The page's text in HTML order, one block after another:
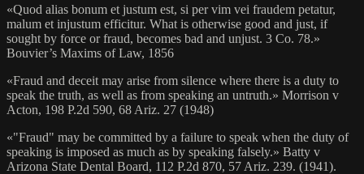
«Quod alias bonum et justum est, si per vim vei fraudem petatur,
malum et injustum efficitur. What is otherwise good and just, if
sought by force or fraud, becomes bad and unjust. 3 Co. 78.»
Bouvier’s Maxims of Law, 1856
«Fraud and deceit may arise from silence where there is a duty to
speak the truth, as well as from speaking an untruth.» Morrison v
Acton, 198 P.2d 590, 68 Ariz. 27 (1948)
«"Fraud" may be committed by a failure to speak when the duty of
speaking is imposed as much as by speaking falsely.» Batty v
Arizona State Dental Board, 112 P.2d 870, 57 Ariz. 239. (1941).